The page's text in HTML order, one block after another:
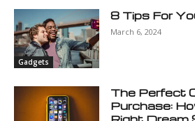
Gadgets
8 Tips For
March 6, 2024
The Perfect
Purchase: